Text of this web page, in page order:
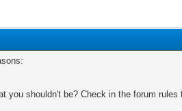
shouldn't be? Check in the forum rules